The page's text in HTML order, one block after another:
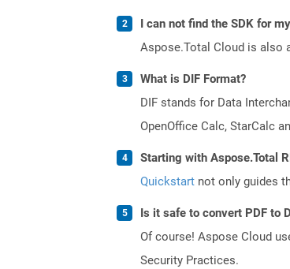
I can not find the SDK for
Aspose.Total Cloud is also
What is DIF Format?
DIF stands for Data
OpenOffice Calc, StarCalc
Starting with Aspose.Total
Quickstart not only guides
Is it safe to convert PDF to
Of course! Aspose Cloud
Security Practices.